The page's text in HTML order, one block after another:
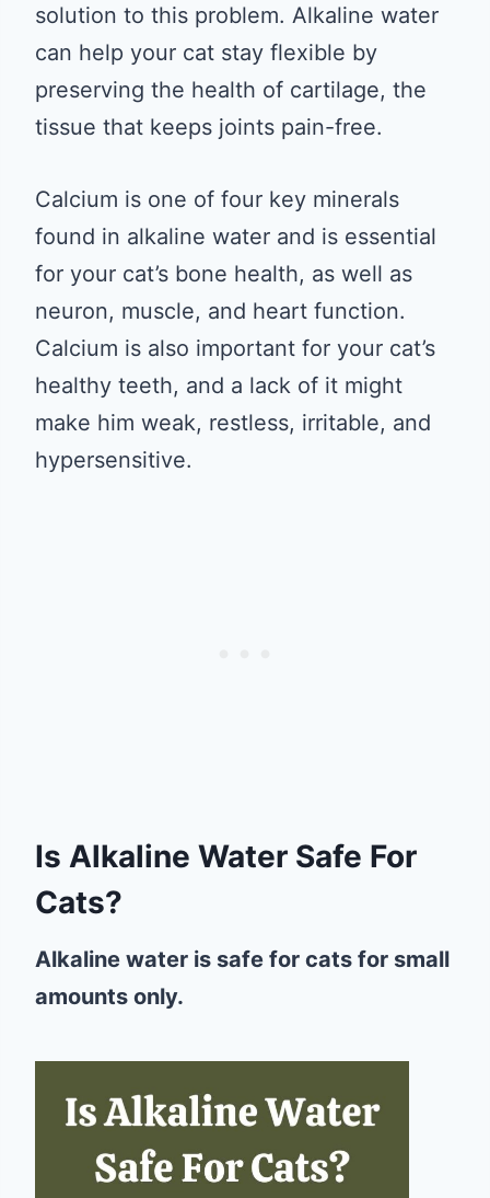
solution to this problem. Alkaline water
can help your cat stay flexible by
preserving the health of cartilage, the
tissue that keeps joints pain-free.
Calcium is one of four key minerals
found in alkaline water and is essential
for your cat’s bone health, as well as
neuron, muscle, and heart function.
Calcium is also important for your cat’s
healthy teeth, and a lack of it might
make him weak, restless, irritable, and
hypersensitive.
Is Alkaline Water Safe For
Cats?
Alkaline water is safe for cats for small
amounts only.